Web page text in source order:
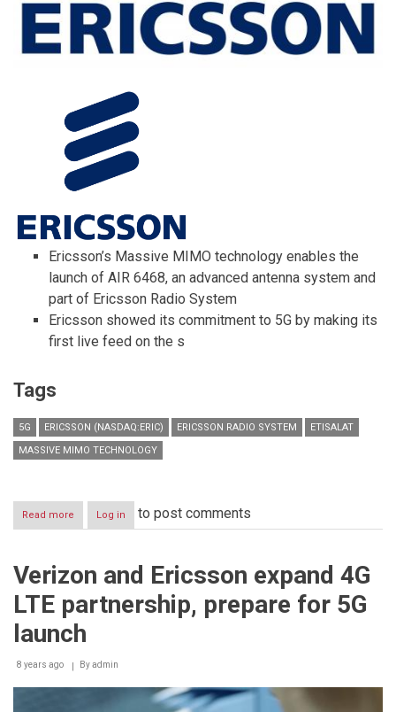
Ericsson’s Massive MIMO technology enables the
launch of AIR 6468, an advanced antenna system and
part of Ericsson Radio System
Ericsson showed its commitment to 5G by making its
first live feed on the s
Tags
5G ERICSSON (NASDAQ:ERIC) ERICSSON RADIO SYSTEM
ETISALAT
MASSIVE MIMO TECHNOLOGY
Read more about
Etisalat
trial
MIMO
in
UAE
Log in to post comments
Verizon and Ericsson expand 4G
LTE partnership, prepare for 5G
launch
8 years ago Byadmin